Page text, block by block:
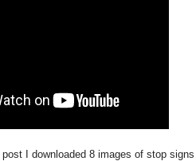
I downloaded 8 images of stop